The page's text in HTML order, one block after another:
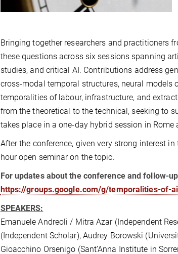
Bringing together researchers and practitioners
these questions across six sessions spanning
studies, and critical AI. Contributions address
cross-modal temporal structures, neural models
temporalities of labour, infrastructure, and
from the theoretical to the technical, seeking to
takes place in a one-day hybrid session in
After the conference, given very strong interest
hour open seminar on the topic.
For updates about the conference and follow-
https://groups.google.com/g/temporalities-of-
SPEAKERS:
Emanuele Andreoli / Mitra Azar (Independent
(Independent Scholar), Audrey Borowski
Gioacchino Orsenigo (Sant’Anna Institute in